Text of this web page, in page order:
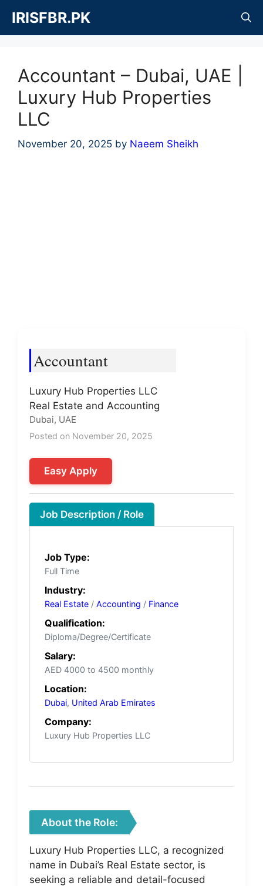
content
IRISFBR.PK
Accountant – Dubai, UAE |
Luxury Hub Properties
LLC
November 20, 2025 by Naeem Sheikh
Accountant
Luxury Hub Properties LLC
Real Estate and Accounting
Dubai, UAE
Posted on November 20, 2025
Easy Apply
Job Description / Role
Job Type:
Full Time
Industry:
Real Estate / Accounting / Finance
Qualification:
Diploma/Degree/Certificate
Salary:
AED 4000 to 4500 monthly
Location:
Dubai, United Arab Emirates
Company:
Luxury Hub Properties LLC
About the Role:
Luxury Hub Properties LLC, a recognized
name in Dubai’s Real Estate sector, is
seeking a reliable and detail-focused